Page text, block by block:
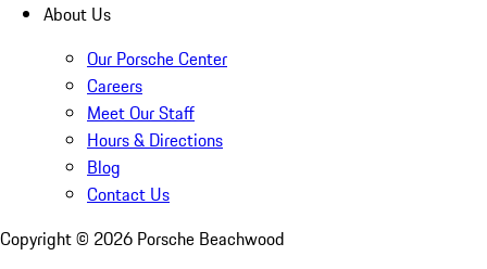
About Us
Our Porsche Center
Careers
Meet Our Staff
Hours & Directions
Blog
Contact Us
Copyright © 2026 Porsche Beachwood